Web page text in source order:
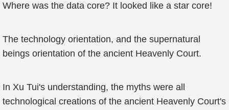
Where was the data core? It looked like a star core!
The technology orientation, and the supernatural
beings orientation of the ancient Heavenly Court.
In Xu Tui's understanding, the myths were all
technological creations of the ancient Heavenly Court's